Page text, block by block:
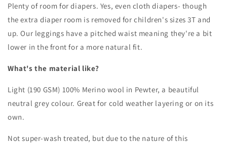
Plenty of room for diapers. Yes, even cloth diapers- though
the extra diaper room is removed for children's sizes 3T and
up.Our leggings have a pitched waist meaning they're a bit
lower in the front for a more natural fit.
What's the material like?
Light (190 GSM) 100% Merino wool in Pewter, a beautiful
neutral grey colour. Great for cold weather layering or on its
own.
Not super-wash treated, but due to the nature of this